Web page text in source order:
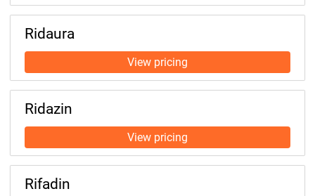
Ridaura
Ridazin
Rifadin